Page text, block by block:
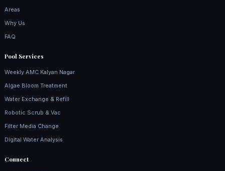
Areas
Why Us
FAQ
Pool Services
Weekly AMC Kalyan Nagar
Algae Bloom Treatment
Water Exchange & Refill
Robotic Scrub & Vac
Filter Media Change
Digital Water Analysis
Connect